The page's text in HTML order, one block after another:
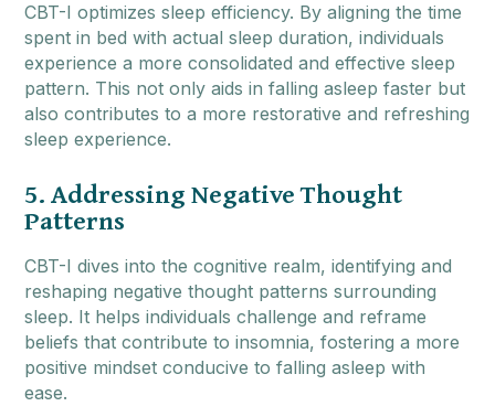
CBT-I optimizes sleep efficiency. By aligning the time
spent in bed with actual sleep duration, individuals
experience a more consolidated and effective sleep
pattern. This not only aids in falling asleep faster but
also contributes to a more restorative and refreshing
sleep experience.
5. Addressing Negative Thought
Patterns
CBT-I dives into the cognitive realm, identifying and
reshaping negative thought patterns surrounding
sleep. It helps individuals challenge and reframe
beliefs that contribute to insomnia, fostering a more
positive mindset conducive to falling asleep with
ease.